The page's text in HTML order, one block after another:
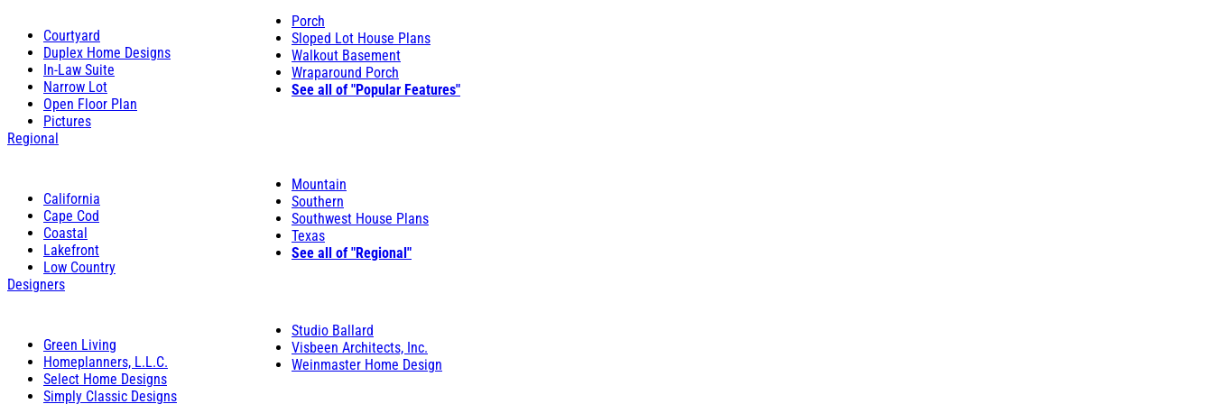
Courtyard
Duplex Home Designs
In-Law Suite
Narrow Lot
Open Floor Plan
Pictures
Porch
Sloped Lot House Plans
Walkout Basement
Wraparound Porch
See all of "Popular Features"
Regional
California
Cape Cod
Coastal
Lakefront
Low Country
Mountain
Southern
Southwest House Plans
Texas
See all of "Regional"
Designers
Green Living
Homeplanners, L.L.C.
Select Home Designs
Simply Classic Designs
Studio Ballard
Visbeen Architects, Inc.
Weinmaster Home Design